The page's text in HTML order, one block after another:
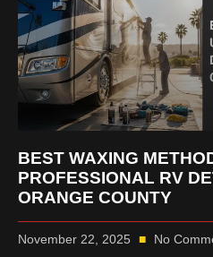
BEST WAXING
PROFESSIONAL RV
ORANGE COUNTY
November 22, 2025 No